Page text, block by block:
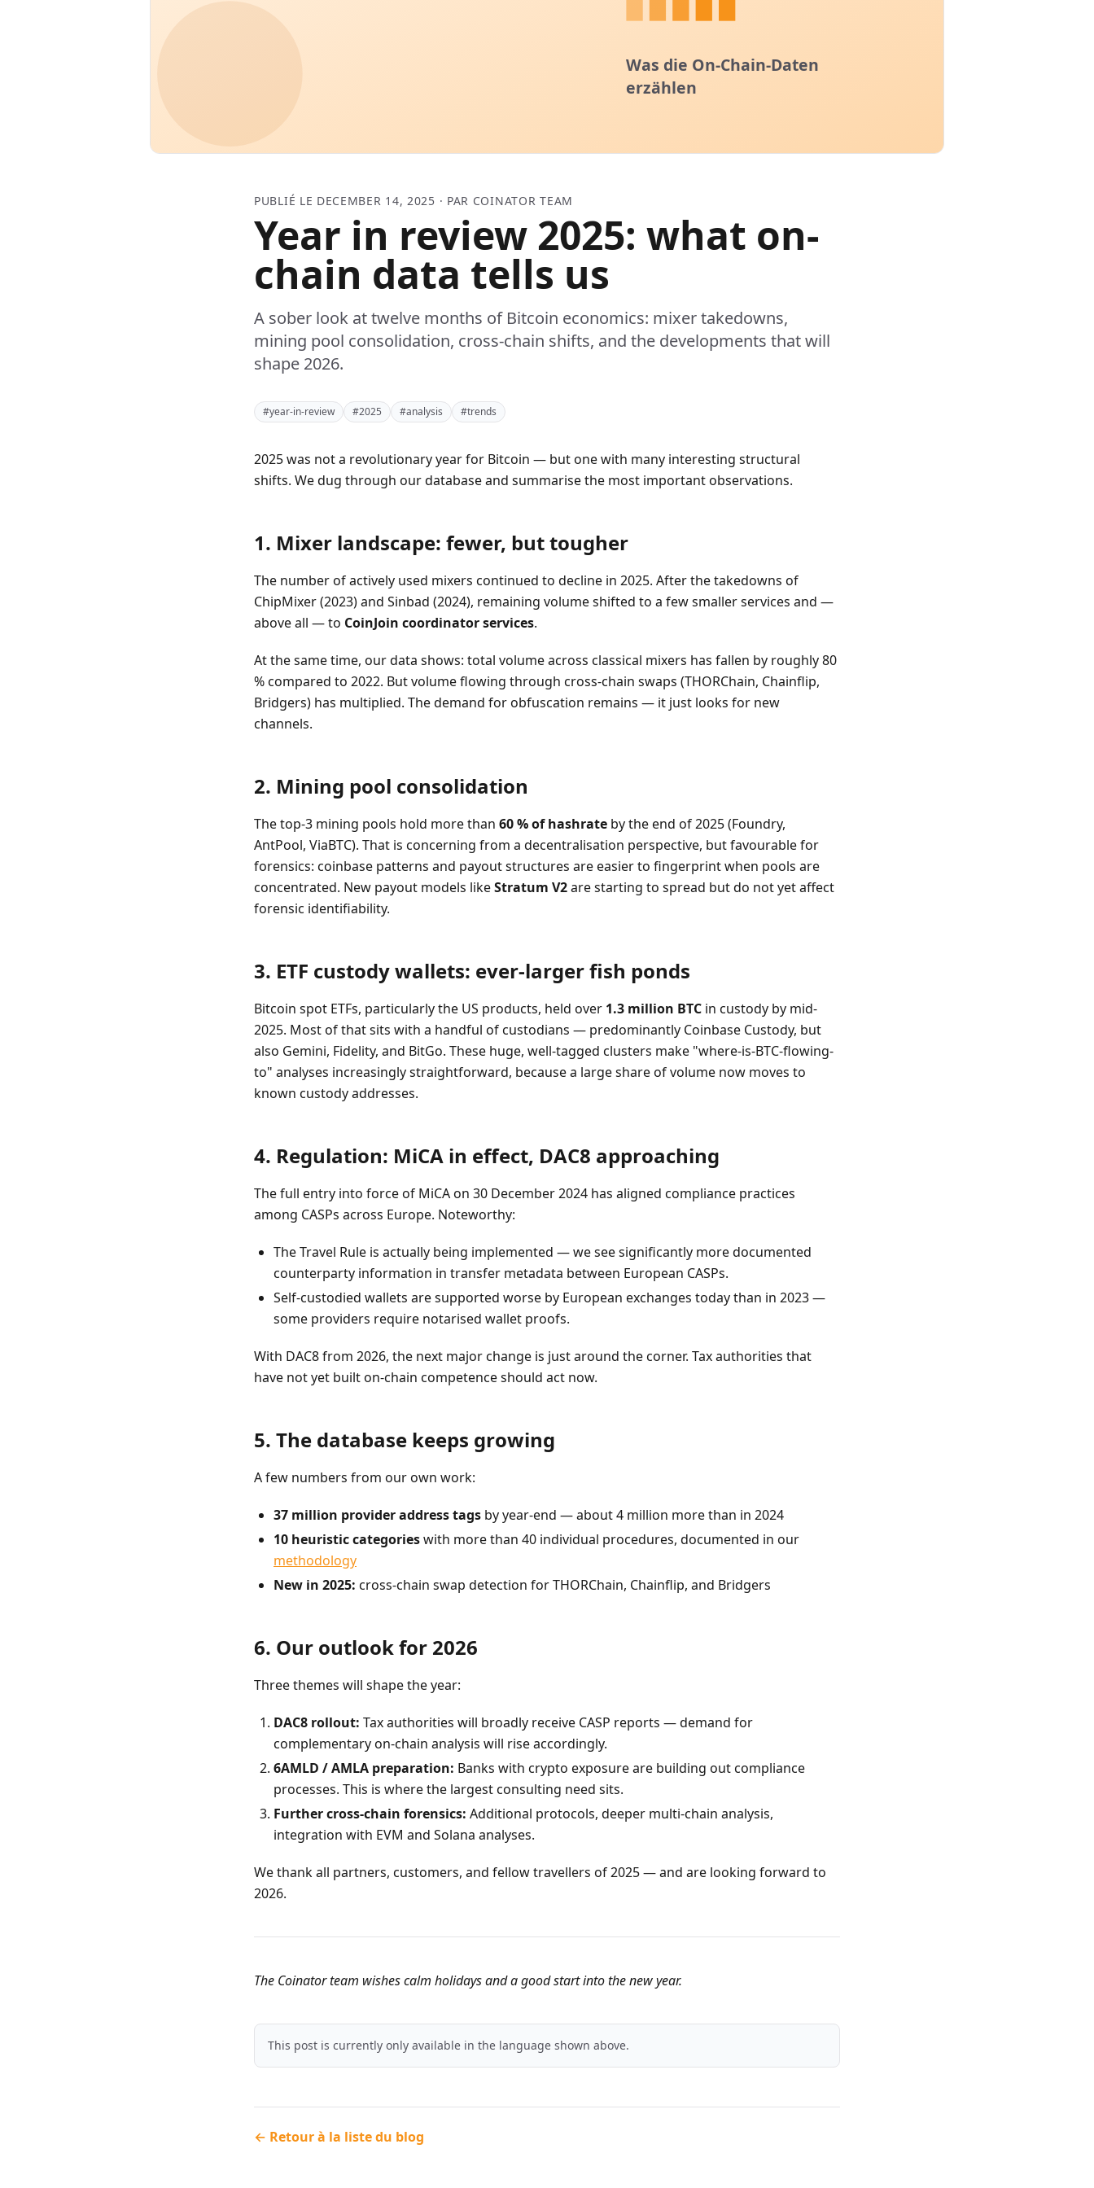
PUBLIÉ LE DECEMBER 14, 2025 · PAR COINATOR TEAM
Year in review 2025: what on-
chain data tells us
A sober look at twelve months of Bitcoin economics: mixer takedowns,
mining pool consolidation, cross-chain shifts, and the developments that will
shape 2026.
#year-in-review #2025 #analysis #trends
2025 was not a revolutionary year for Bitcoin — but one with many interesting structural
shifts. We dug through our database and summarise the most important observations.
1. Mixer landscape: fewer, but tougher
The number of actively used mixers continued to decline in 2025. After the takedowns of
ChipMixer (2023) and Sinbad (2024), remaining volume shifted to a few smaller services and —
above all — to CoinJoin coordinator services.
At the same time, our data shows: total volume across classical mixers has fallen by roughly 80
% compared to 2022. But volume flowing through cross-chain swaps (THORChain, Chainflip,
Bridgers) has multiplied. The demand for obfuscation remains — it just looks for new
channels.
2. Mining pool consolidation
The top-3 mining pools hold more than 60 % of hashrate by the end of 2025 (Foundry,
AntPool, ViaBTC). That is concerning from a decentralisation perspective, but favourable for
forensics: coinbase patterns and payout structures are easier to fingerprint when pools are
concentrated. New payout models likeStratum V2are starting to spread but do not yet affect
forensic identifiability.
3. ETF custody wallets: ever-larger fish ponds
Bitcoin spot ETFs, particularly the US products, held over 1.3 million BTC in custody by mid-
2025. Most of that sits with a handful of custodians — predominantly Coinbase Custody, but
also Gemini, Fidelity, and BitGo. These huge, well-tagged clusters make "where-is-BTC-flowing-
to" analyses increasingly straightforward, because a large share of volume now moves to
known custody addresses.
4. Regulation: MiCA in effect, DAC8 approaching
The full entry into force of MiCA on 30 December 2024 has aligned compliance practices
among CASPs across Europe. Noteworthy:
The Travel Rule is actually being implemented — we see significantly more documented
counterparty information in transfer metadata between European CASPs.
Self-custodied wallets are supported worse by European exchanges today than in 2023 —
some providers require notarised wallet proofs.
With DAC8 from 2026, the next major change is just around the corner. Tax authorities that
have not yet built on-chain competence should act now.
5. The database keeps growing
A few numbers from our own work:
37 million provider address tags by year-end — about 4 million more than in 2024
10 heuristic categorieswith more than 40 individual procedures, documented in our
methodology
New in 2025: cross-chain swap detection for THORChain, Chainflip, and Bridgers
6. Our outlook for 2026
Three themes will shape the year:
DAC8 rollout: Tax authorities will broadly receive CASP reports — demand for
complementary on-chain analysis will rise accordingly.
6AMLD / AMLA preparation: Banks with crypto exposure are building out compliance
processes. This is where the largest consulting need sits.
Further cross-chain forensics: Additional protocols, deeper multi-chain analysis,
integration with EVM and Solana analyses.
We thank all partners, customers, and fellow travellers of 2025 — and are looking forward to
2026.
The Coinator team wishes calm holidays and a good start into the new year.
This post is currently only available in the language shown above.
← Retour à la liste du blog